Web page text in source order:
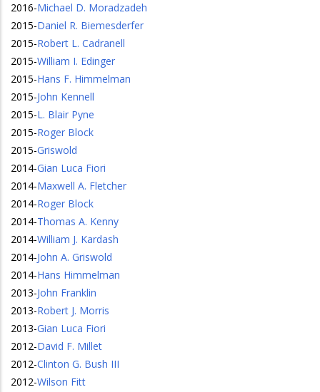
2016-Michael D. Moradzadeh
2015-Daniel R. Biemesderfer
2015-Robert L. Cadranell
2015-William I. Edinger
2015-Hans F. Himmelman
2015-John Kennell
2015-L. Blair Pyne
2015-Roger Block
2015-Griswold
2014-Gian Luca Fiori
2014-Maxwell A. Fletcher
2014-Roger Block
2014-Thomas A. Kenny
2014-William J. Kardash
2014-John A. Griswold
2014-Hans Himmelman
2013-John Franklin
2013-Robert J. Morris
2013-Gian Luca Fiori
2012-David F. Millet
2012-Clinton G. Bush III
2012-Wilson Fitt